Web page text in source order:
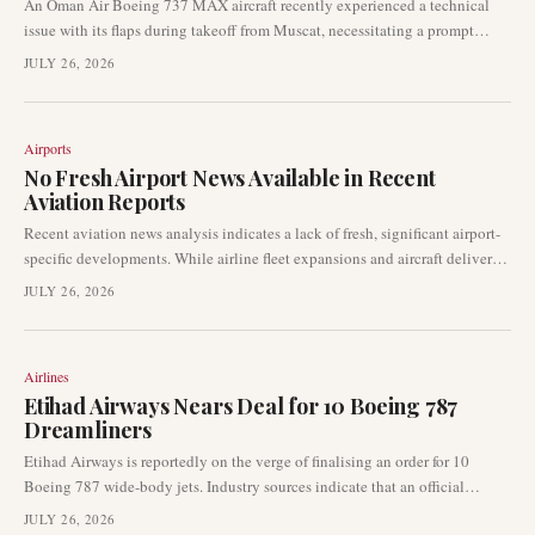
An Oman Air Boeing 737 MAX aircraft recently experienced a technical
issue with its flaps during takeoff from Muscat, necessitating a prompt
return to the originating airport. The incident involved no reported injuries
Aviation authorities are likely reviewing the details of the event.
JULY 26, 2026
Airports
No Fresh Airport News Available in Recent
Aviation Reports
Recent aviation news analysis indicates a lack of fresh, significant airport-
specific developments. While airline fleet expansions and aircraft deliveries
are prominent, no newsworthy airport disruptions or events have emerged.
noting the absence of recent airport-centric stories.
JULY 26, 2026
Airlines
Etihad Airways Nears Deal for 10 Boeing 787
Dreamliners
Etihad Airways is reportedly on the verge of finalising an order for 10
Boeing 787 wide-body jets. Industry sources indicate that an official
announcement could come as early as the Farnborough Airshow, marking a
JULY 26, 2026